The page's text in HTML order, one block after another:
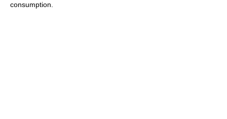
consumption.